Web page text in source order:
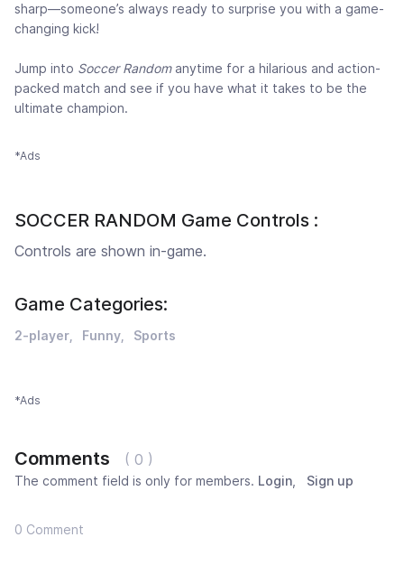
sharp—someone’s always ready to surprise you with a game-
changing kick!
Jump into Soccer Randomanytime for a hilarious and action-
packed match and see if you have what it takes to be the
ultimate champion.
*Ads
SOCCER RANDOM Game Controls :
Controls are shown in-game.
Game Categories:
2-player Funny Sports
*Ads
Comments ( 0 )
The comment field is only for members. Login Sign up
0 Comment